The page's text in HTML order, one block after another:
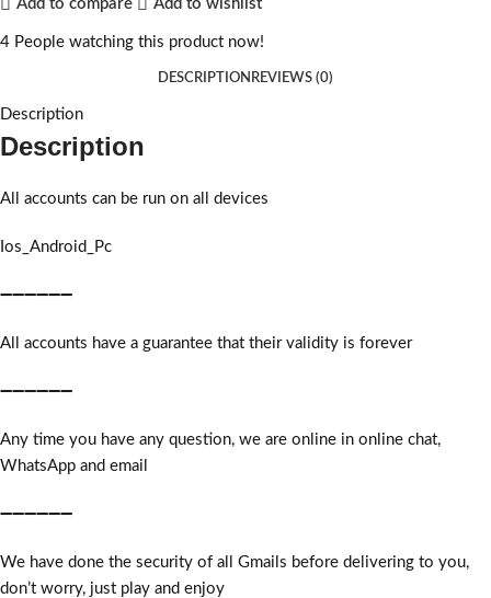
Add to compare Add to wishlist
4 People watching this product now!
DESCRIPTION REVIEWS (0)
Description
Description
All accounts can be run on all devices
Ios_Android_Pc
➖➖➖➖➖➖
All accounts have a guarantee that their validity is forever
➖➖➖➖➖➖
Any time you have any question, we are online in online chat,
WhatsApp and email
➖➖➖➖➖➖
We have done the security of all Gmails before delivering to you,
don’t worry, just play and enjoy